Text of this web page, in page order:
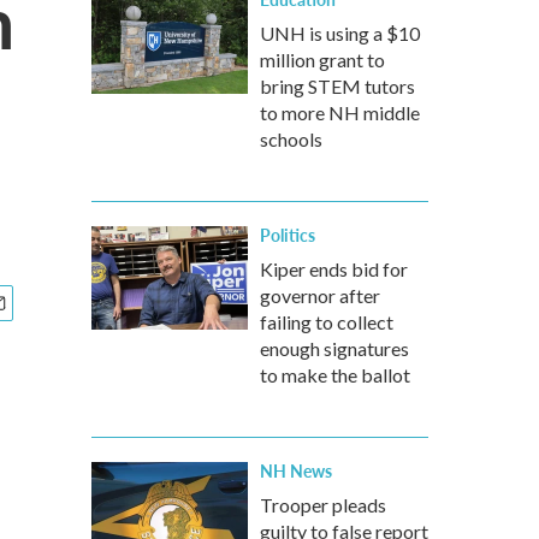
UNH is using a $10
million grant to
bring STEM tutors
to more NH middle
schools
Politics
Kiper ends bid for
governor after
failing to collect
enough signatures
to make the ballot
NH News
Trooper pleads
guilty to false report